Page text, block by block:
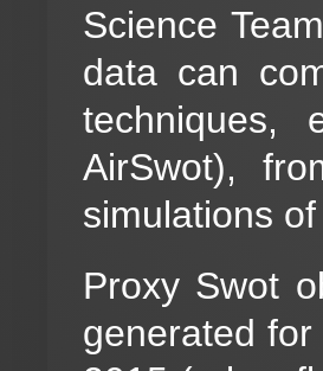
Science
data can
AirSwot),
simulations
Proxy Swot
generated